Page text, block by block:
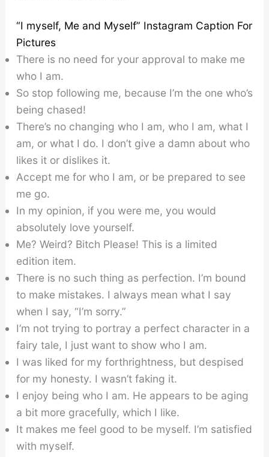
“I myself, Me and Myself” Instagram Caption For
Pictures
There is no need for your approval to make me
who I am.
So stop following me, because I’m the one who’s
being chased!
There’s no changing who I am, who I am, what I
am, or what I do. I don’t give a damn about who
likes it or dislikes it.
Accept me for who I am, or be prepared to see
me go.
In my opinion, if you were me, you would
absolutely love yourself.
Me? Weird? Bitch Please! This is a limited
edition item.
There is no such thing as perfection. I’m bound
to make mistakes. I always mean what I say
when I say, “I’m sorry.”
I’m not trying to portray a perfect character in a
fairy tale, I just want to show who I am.
I was liked for my forthrightness, but despised
for my honesty. I wasn’t faking it.
I enjoy being who I am. He appears to be aging
a bit more gracefully, which I like.
It makes me feel good to be myself. I’m satisfied
with myself.